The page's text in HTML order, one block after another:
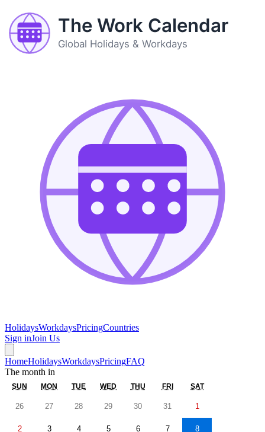
The Work Calendar
Global Holidays & Workdays
HolidaysWorkdaysPricingCountries
Sign inJoin Us
HomeHolidaysWorkdaysPricingFAQ
The month in
SUN MON TUE WED THU FRI SAT
26 27 28 29 30 31 1
2 3 4 5 6 7 8